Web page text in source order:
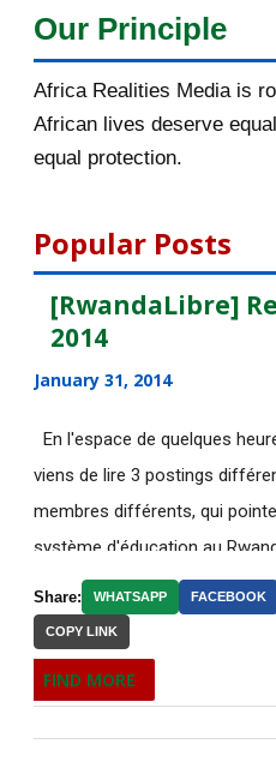
December 2015
November
October 2015
August 2015
July 2015
NEWS
RE:
Welcome
newsletter
Our Principle
Africa Realities Media is
African lives deserve
equal protection.
Popular Posts
[RwandaLibre]
2014
January 31, 2014
En l'espace de quelques
viens de lire 3 postings
membres différents, qui
système d'éducation au
ironiquement les diplômes
Kagame"! Rares sont les
monde, où les étudiants à la
incapables de fonctionner
FIND MORE
Share: WHATSAPP FACEBOOK
COPY LINK